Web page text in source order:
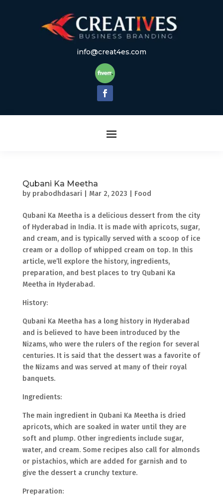
info@creat4es.com
Qubani Ka Meetha
by prabodhdasari Mar 2, 2023 Food
Qubani Ka Meetha is a delicious dessert from the city
of Hyderabad in India. It is made with apricots, sugar,
and cream, and is typically served with a scoop of ice
cream or a dollop of whipped cream on top. In this
article, we’ll explore the history, ingredients,
preparation, and best places to try Qubani Ka
Meetha in Hyderabad.
History:
Qubani Ka Meetha has a long history in Hyderabad
and is believed to have been introduced by the
Nizams, who were the rulers of the region for several
centuries. It is said that the dessert was a favorite of
the Nizams and was served at many of their royal
banquets.
Ingredients:
The main ingredient in Qubani Ka Meetha is dried
apricots, which are soaked in water until they are
soft and plump. Other ingredients include sugar,
water, and cream. Some recipes also call for almonds
or pistachios, which are added for garnish and to
give the dessert a crunchy texture.
Preparation: